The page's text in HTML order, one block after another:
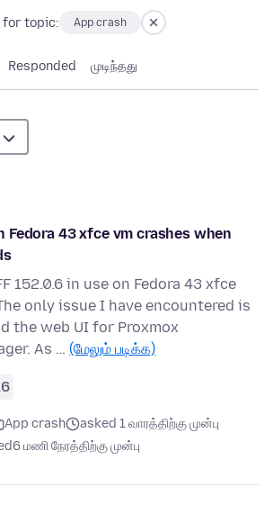
for topic: App crash
Responded முடிந்தது
Fedora 43 xfce vm crashes when
152.0.6 in use on Fedora 43 xfce
only issue I have encountered is
the web UI for Proxmox
As … (மேலும் படிக்க)
App crash
asked 1 வாரத்திற்கு முன்பு
6 மணி நேரத்திற்கு முன்பு